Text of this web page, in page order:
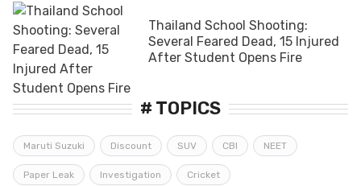
Thailand School Shooting:
Several Feared Dead, 15 Injured
After Student Opens Fire
# TOPICS
Maruti Suzuki Discount SUV CBI NEET
Paper Leak Investigation Cricket